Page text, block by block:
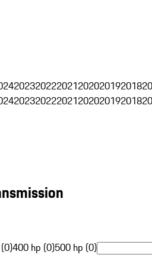
202320222021202020192018
202320222021202020192018
400 hp (0)500 hp (0)